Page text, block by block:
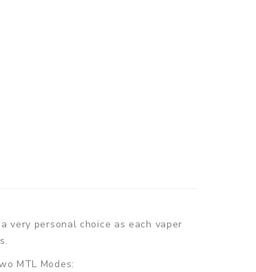
very personal choice as each vaper
MTL Modes: